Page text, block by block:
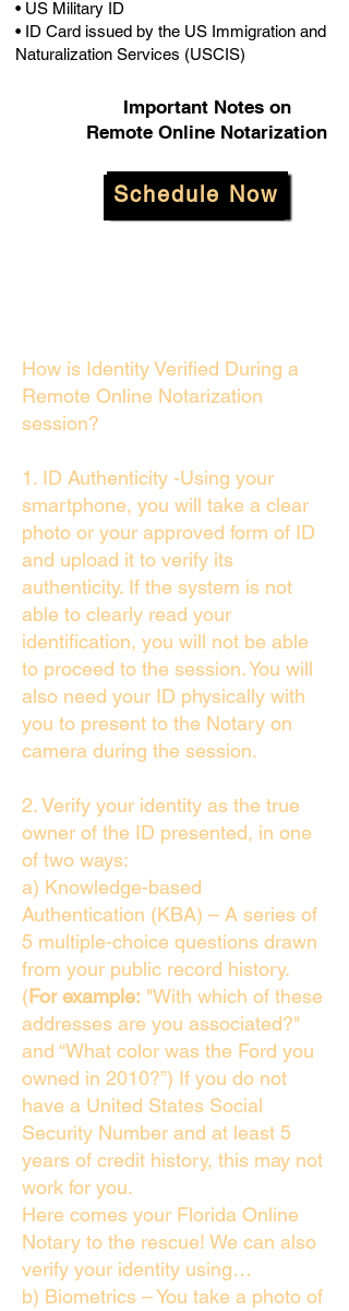
• US Military ID
• ID Card issued by the US Immigration and
Naturalization Services (USCIS)
Important Notes on
Remote Online Notarization
Schedule Now
How is Identity Verified During a
Remote Online Notarization
session?
1. ID Authenticity -Using your
smartphone, you will take a clear
photo or your approved form of ID
and upload it to verify its
authenticity. If the system is not
able to clearly read your
identification, you will not be able
to proceed to the session. You will
also need your ID physically with
you to present to the Notary on
camera during the session.
2. Verify your identity as the true
owner of the ID presented, in one
of two ways:
a) Knowledge-based
Authentication (KBA) – A series of
5 multiple-choice questions drawn
from your public record history.
(For example: "With which of these
addresses are you associated?"
and “What color was the Ford you
owned in 2010?”) If you do not
have a United States Social
Security Number and at least 5
years of credit history, this may not
work for you.
Here comes your Florida Online
Notary to the rescue! We can also
verify your identity using…
b) Biometrics – You take a photo of